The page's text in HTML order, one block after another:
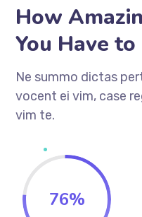
How
You Have to
Ne summo dictas
vocent ei vim, case
vim te.
76%